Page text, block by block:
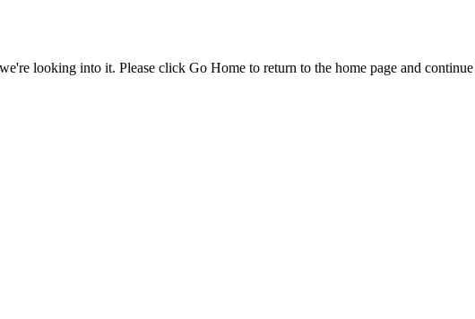
looking into it. Please click Go Home to return to the home page and